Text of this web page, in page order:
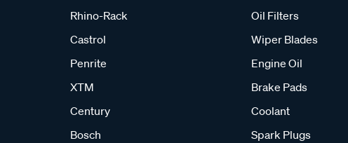
Rhino-Rack
Castrol
Penrite
XTM
Century
Bosch
Oil Filters
Wiper Blades
Engine Oil
Brake Pads
Coolant
Spark Plugs